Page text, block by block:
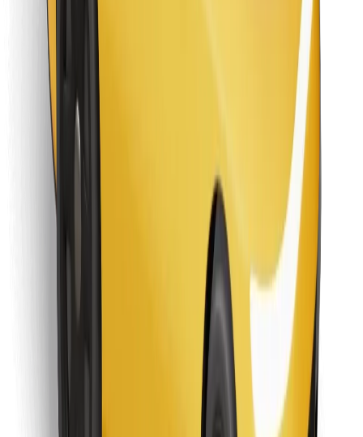
Security
Get a ride in minutes!
Download Bolt App
Find your favourite food!
Download Bolt Food app